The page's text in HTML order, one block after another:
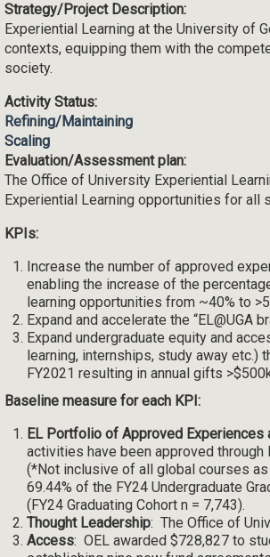
Strategy/Project Description:
Experiential Learning at the University of
contexts, equipping them with the
society.
Activity Status:
Refining/Maintaining
Scaling
Evaluation/Assessment plan:
The Office of University Experiential
Experiential Learning opportunities for all
KPIs:
Increase the number of approved
enabling the increase of the
learning opportunities from ~40% to
Expand and accelerate the “EL@UGA
Expand undergraduate equity and
learning, internships, study away etc.)
FY2021 resulting in annual gifts
Baseline measure for each KPI:
EL Portfolio of Approved Experiences
activities have been approved
(*Not inclusive of all global courses
69.44% of the FY24 Undergraduate
(FY24 Graduating Cohort n = 7,743).
Thought Leadership: The Office of
Access: OEL awarded $728,827 to